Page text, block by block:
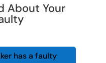
About Your
has a faulty